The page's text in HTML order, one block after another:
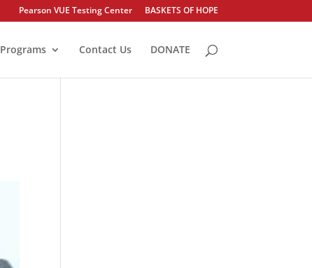
Pearson VUE Testing Center BASKETS OF HOPE
Programs Contact Us DONATE